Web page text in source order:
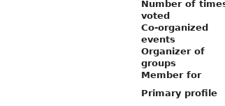
Number of
voted
Co-organized
events
Organizer of
groups
Member for
Primary profile